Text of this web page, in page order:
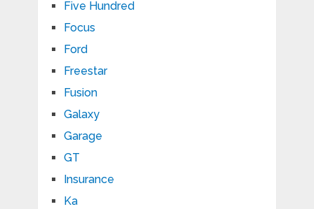
Five Hundred
Focus
Ford
Freestar
Fusion
Galaxy
Garage
GT
Insurance
Ka